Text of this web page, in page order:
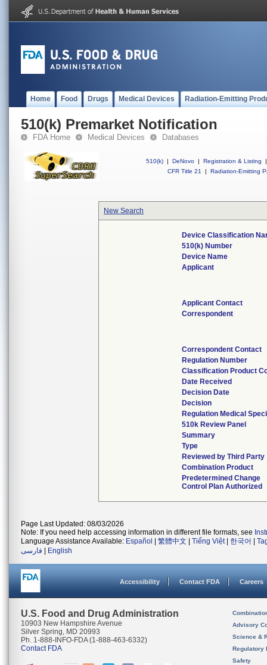
Home Food Drugs Medical Devices Radiation-Emitting
510(k) Premarket Notification
FDA Home Medical Devices Databases
510(k) | DeNovo | Registration & Listing
|
CFR Title 21
| Radiation-Emitting
New Search
Device Classification
510(k) Number
Device Name
Applicant
Applicant Contact
Correspondent
Correspondent Contact
Regulation Number
Classification Product
Date Received
Decision Date
Decision
Regulation Medical
510k Review Panel
Summary
Type
Reviewed by Third Party
Combination Product
Predetermined Change
Control Plan Authorized
Page Last Updated: 08/03/2026
Note: If you need help accessing information in different file formats, see
Language Assistance Available: Español 繁體中文 Tiếng Việt| 한국어
فارسی
English
Accessibility Contact FDA Careers
U.S. Food and Drug Administration
10903 New Hampshire Avenue
Silver Spring, MD 20993
Ph. 1-888-INFO-FDA (1-888-463-6332)
Contact FDA
Advisory
Science &
Regulatory
Safety